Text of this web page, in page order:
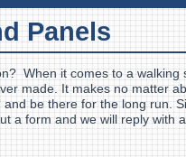
Panels
When it comes to a walking
made. It makes no matter
be there for the long run.
a form and we will reply with